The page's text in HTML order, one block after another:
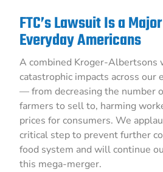
FTC’s Lawsuit Is a
Everyday Americans
A combined Kroger-Albertsons
catastrophic impacts across our
— from decreasing the number
farmers to sell to, harming
prices for consumers. We
critical step to prevent further
food system and will continue
this mega-merger.